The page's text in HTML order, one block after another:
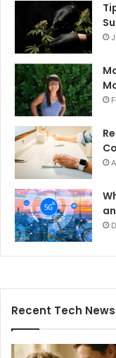
Recent Tech News